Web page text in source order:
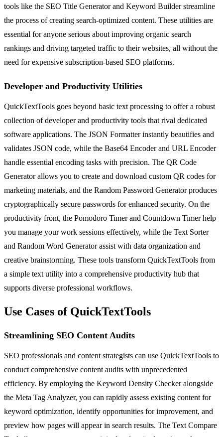
tools like the SEO Title Generator and Keyword Builder streamline
the process of creating search-optimized content. These utilities are
essential for anyone serious about improving organic search
rankings and driving targeted traffic to their websites, all without the
need for expensive subscription-based SEO platforms.
Developer and Productivity Utilities
QuickTextTools goes beyond basic text processing to offer a robust
collection of developer and productivity tools that rival dedicated
software applications. The JSON Formatter instantly beautifies and
validates JSON code, while the Base64 Encoder and URL Encoder
handle essential encoding tasks with precision. The QR Code
Generator allows you to create and download custom QR codes for
marketing materials, and the Random Password Generator produces
cryptographically secure passwords for enhanced security. On the
productivity front, the Pomodoro Timer and Countdown Timer help
you manage your work sessions effectively, while the Text Sorter
and Random Word Generator assist with data organization and
creative brainstorming. These tools transform QuickTextTools from
a simple text utility into a comprehensive productivity hub that
supports diverse professional workflows.
Use Cases of QuickTextTools
Streamlining SEO Content Audits
SEO professionals and content strategists can use QuickTextTools to
conduct comprehensive content audits with unprecedented
efficiency. By employing the Keyword Density Checker alongside
the Meta Tag Analyzer, you can rapidly assess existing content for
keyword optimization, identify opportunities for improvement, and
preview how pages will appear in search results. The Text Compare